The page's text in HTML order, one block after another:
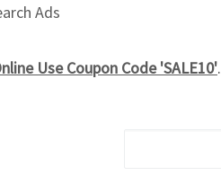
Ads
Use Coupon Code 'SALE10'.